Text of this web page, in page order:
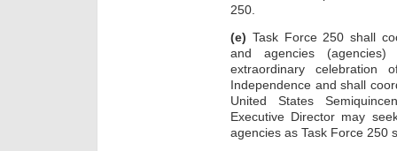
250.
(e) Task Force 250 shall
and agencies
extraordinary celebration
Independence and shall
United States
Executive Director may
agencies as Task Force 250